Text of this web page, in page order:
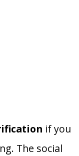
if you
The social